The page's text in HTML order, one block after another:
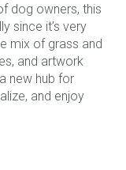
dog owners, this
since it’s very
mix of grass and
and artwork
new hub for
and enjoy